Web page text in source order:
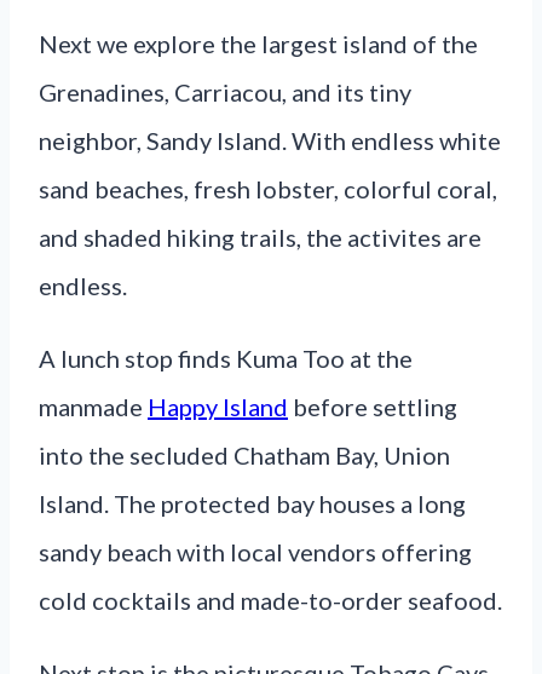
Next we explore the largest island of the
Grenadines, Carriacou, and its tiny
neighbor, Sandy Island. With endless white
sand beaches, fresh lobster, colorful coral,
and shaded hiking trails, the activites are
endless.
A lunch stop finds Kuma Too at the
manmade Happy Island before settling
into the secluded Chatham Bay, Union
Island. The protected bay houses a long
sandy beach with local vendors offering
cold cocktails and made-to-order seafood.